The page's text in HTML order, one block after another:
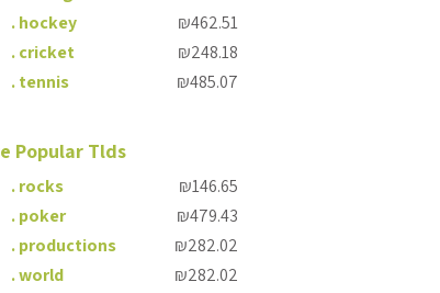
.hockey
₪462.51
.cricket
₪248.18
.tennis ₪485.07
Popular Tlds
.rocks
₪146.65
.poker
₪479.43
.productions
₪282.02
.world ₪282.02